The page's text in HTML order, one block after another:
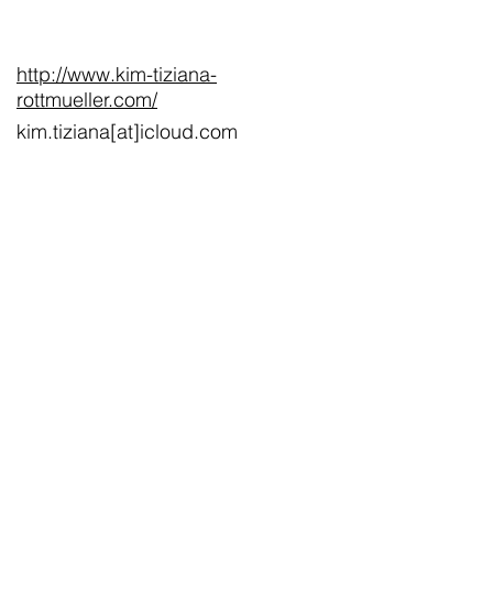
http://www.kim-tiziana-
rottmueller.com/
kim.tiziana[at]icloud.com